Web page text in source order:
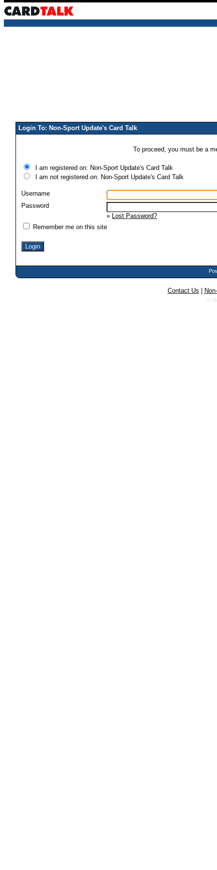
Login To: Non-Sport Update's Card Talk
To proceed, you must be a
I am registered on: Non-Sport Update's Card Talk
I am not registered on: Non-Sport Update's Card Talk
Username
Password
» Lost Password?
Remember me on this site
Contact Us
©